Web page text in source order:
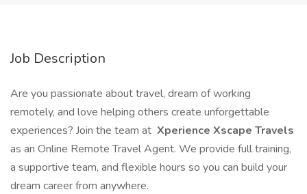
Job Description
Are you passionate about travel, dream of working
remotely, and love helping others create unforgettable
experiences? Join the team at Xperience Xscape Travels
as an Online Remote Travel Agent. We provide full training,
a supportive team, and flexible hours so you can build your
dream career from anywhere.